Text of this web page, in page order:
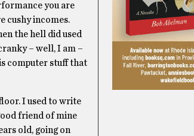
you are
cushy incomes.
the hell did used
– well, I am –
computer stuff that
I used to write
friend of mine
old, going on